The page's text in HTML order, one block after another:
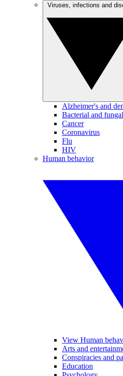
Alzheimer's and
Bacterial and
Cancer
Coronavirus
Flu
HIV
Human behavior
View Human
Arts and
Conspiracies and
Education